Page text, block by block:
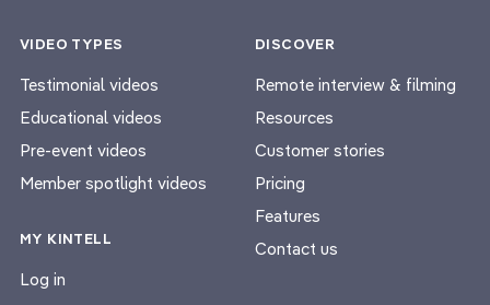
VIDEO TYPES
Testimonial videos
Educational videos
Pre-event videos
Member spotlight videos
MY KINTELL
Log in
DISCOVER
Remote interview & filming
Resources
Customer stories
Pricing
Features
Contact us